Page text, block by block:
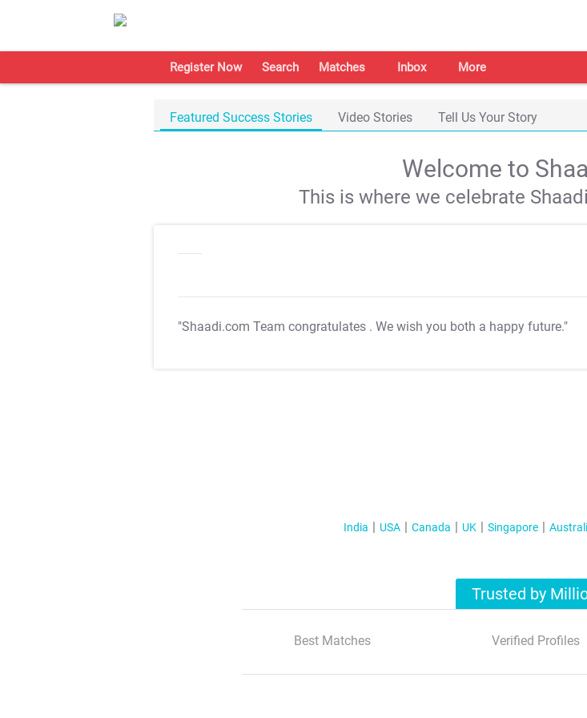
Register Now Search Matches Inbox More
Featured Success Stories Video Stories Tell Us Your Story
Welcome to
This is where we celebrate
"Shaadi.com Team congratulates . We wish you both a happy future."
India USA Canada UK Singapore
Trusted by
Best Matches Verified Profiles